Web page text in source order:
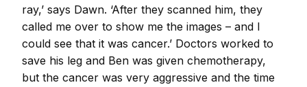
ray,’ says Dawn. ‘After they scanned him, they
called me over to show me the images – and I
could see that it was cancer.’ Doctors worked to
save his leg and Ben was given chemotherapy,
but the cancer was very aggressive and the time